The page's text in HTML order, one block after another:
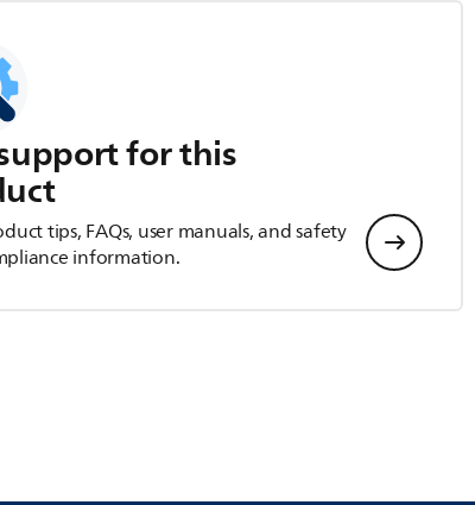
for this
tips, FAQs, user manuals, and safety
information.